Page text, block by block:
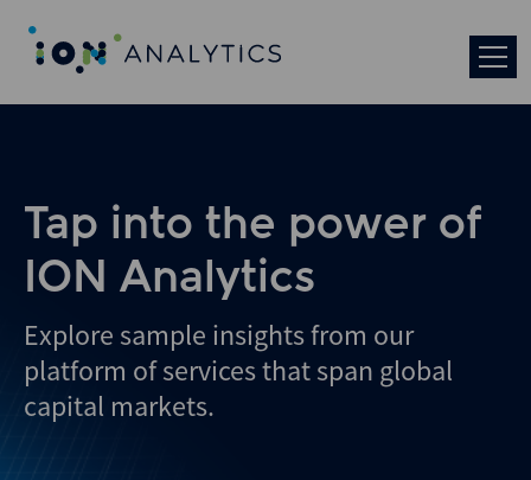
Tap into the power of
ION Analytics
Explore sample insights from our
platform of services that span global
capital markets.